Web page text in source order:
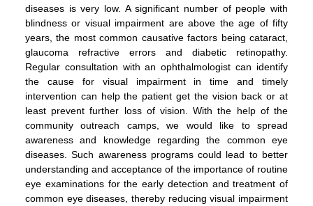
diseases is very low. A significant number of people with
blindness or visual impairment are above the age of fifty
years, the most common causative factors being cataract,
glaucoma refractive errors and diabetic retinopathy.
Regular consultation with an ophthalmologist can identify
the cause for visual impairment in time and timely
intervention can help the patient get the vision back or at
least prevent further loss of vision. With the help of the
community outreach camps, we would like to spread
awareness and knowledge regarding the common eye
diseases. Such awareness programs could lead to better
understanding and acceptance of the importance of routine
eye examinations for the early detection and treatment of
common eye diseases, thereby reducing visual impairment